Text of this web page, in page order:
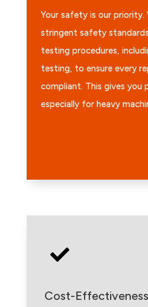
Your safety is our priority.
stringent safety
testing procedures,
testing, to ensure every
compliant. This gives you
especially for heavy

Cost-Effectiveness